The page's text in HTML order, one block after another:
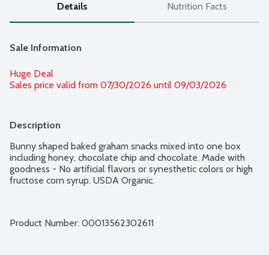
Details Nutrition Facts
Sale Information
Huge Deal
Sales price valid from 07/30/2026 until 09/03/2026
Description
Bunny shaped baked graham snacks mixed into one box
including honey, chocolate chip and chocolate. Made with
goodness - No artificial flavors or synesthetic colors or high
fructose corn syrup. USDA Organic.
Product Number: 00013562302611